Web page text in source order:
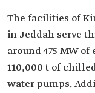
The facilities of
in Jeddah serve
around 475 MW
110,000 t of
water pumps.